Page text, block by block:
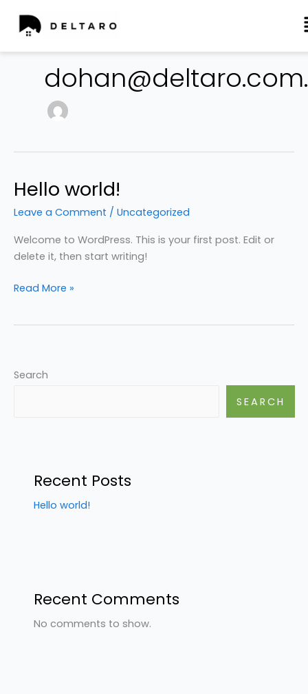
Hello world!
Leave a Comment / Uncategorized
Welcome to WordPress. This is your first post. Edit or
delete it, then start writing!
Hello
Read More »
Search
SEARCH
Recent Posts
Hello world!
Recent Comments
No comments to show.